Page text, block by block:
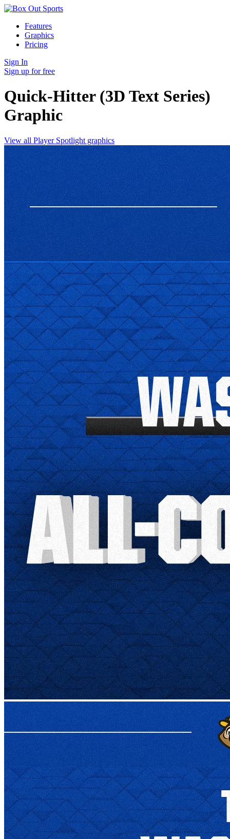
Features
Graphics
Pricing
Sign In
Sign up for free
Quick-Hitter (3D Text Series)
Graphic
View all Player Spotlight graphics